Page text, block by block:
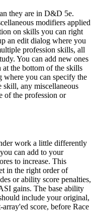
they are in D&D 5e.
modifiers applied
on skills you can right
an edit dialog where you
profession skills, all
You can add new ones
the bottom of the skills
you can specify the
any miscellaneous
of the profession or
work a little differently
can add to your
to increase. This
in the right order of
or ability score penalties,
gains. The base ability
include your original,
score, before Race